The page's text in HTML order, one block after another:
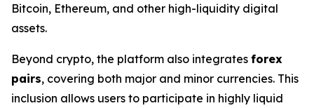
Bitcoin, Ethereum, and other high-liquidity digital
assets.
Beyond crypto, the platform also integrates forex
pairs, covering both major and minor currencies. This
inclusion allows users to participate in highly liquid